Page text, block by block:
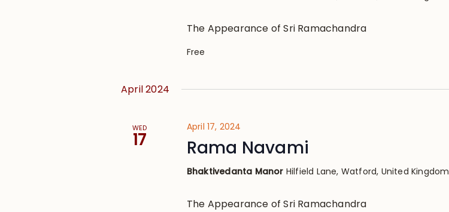
The Appearance of Sri Ramachandra
Free
April 2024
WED
17
April 17, 2024
Rama Navami
Bhaktivedanta Manor Hilfield Lane, Watford, United Kingdom
The Appearance of Sri Ramachandra